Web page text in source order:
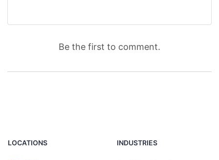
Be the first to comment.
LOCATIONS INDUSTRIES